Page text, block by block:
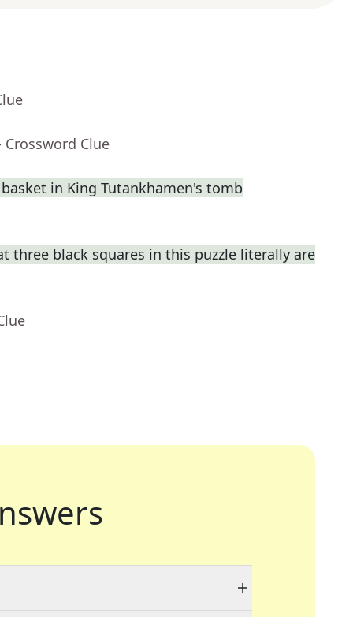
Crossword Clue
in King Tutankhamen's tomb
three black squares in this puzzle literally are